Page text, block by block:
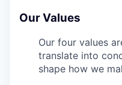
Our Values
Our four values
translate into
shape how we